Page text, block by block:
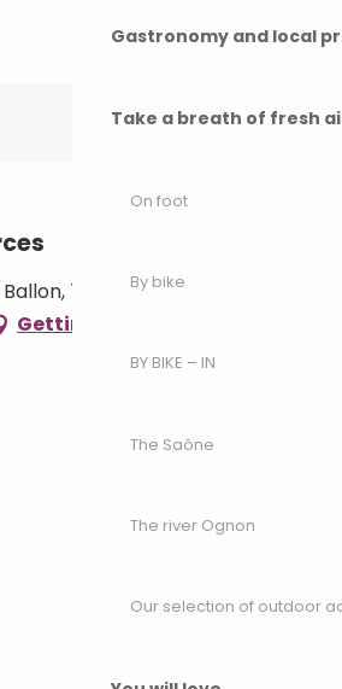
Gastronomy and local
Take a breath of fresh
On foot
By bike
BY BIKE – IN
The Saône
The river Ognon
Our selection of outdoor
70290 Champagney
Getting there